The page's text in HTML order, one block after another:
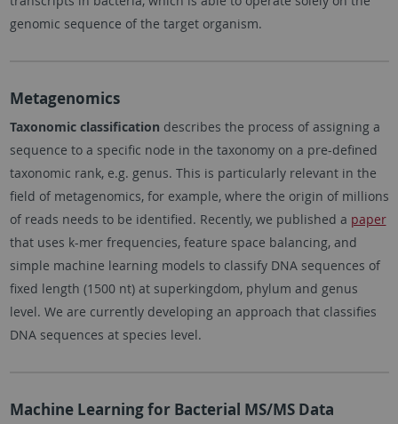
genomic sequence of the target organism.
Metagenomics
Taxonomic classification describes the process of assigning a
sequence to a specific node in the taxonomy on a pre-defined
taxonomic rank, e.g. genus. This is particularly relevant in the
field of metagenomics, for example, where the origin of millions
of reads needs to be identified. Recently, we published a paper
that uses k-mer frequencies, feature space balancing, and
simple machine learning models to classify DNA sequences of
fixed length (1500 nt) at superkingdom, phylum and genus
level. We are currently developing an approach that classifies
DNA sequences at species level.
Machine Learning for Bacterial MS/MS Data